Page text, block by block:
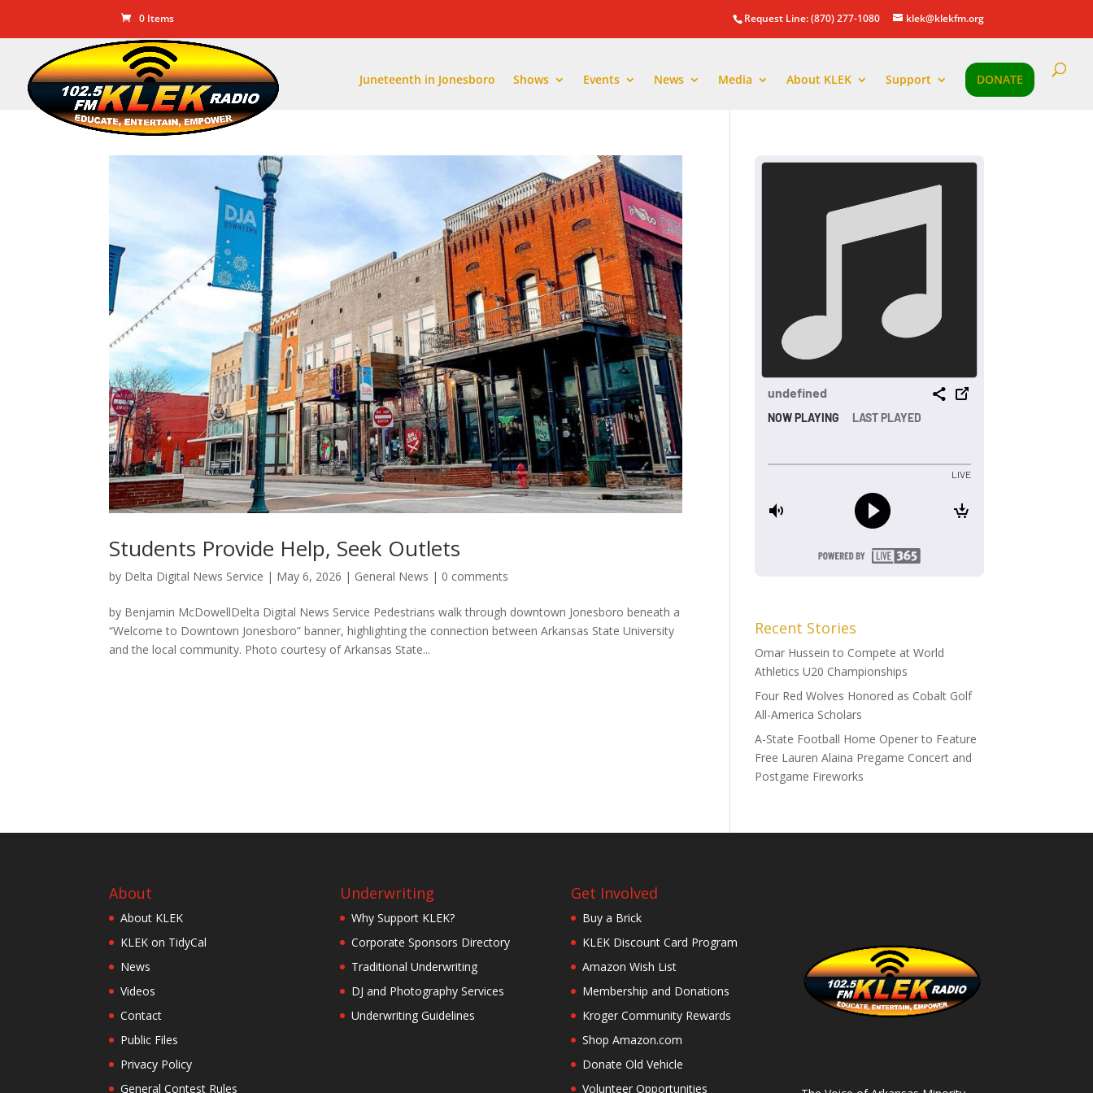
Request Line: (870) 277-1080 klek@klekfm.org
0 Items
Juneteenth in Jonesboro Shows Events News Media About KLEK Support DONATE
Students Provide Help, Seek Outlets
by Delta Digital News Service | May 6, 2026 | General News | 0 comments
by Benjamin McDowellDelta Digital News Service Pedestrians walk through downtown Jonesboro beneath a
“Welcome to Downtown Jonesboro” banner, highlighting the connection between Arkansas State University
and the local community. Photo courtesy of Arkansas State...
Recent Stories
Omar Hussein to Compete at World
Athletics U20 Championships
Four Red Wolves Honored as Cobalt Golf
All-America Scholars
A-State Football Home Opener to Feature
Free Lauren Alaina Pregame Concert and
Postgame Fireworks
About
About KLEK
KLEK on TidyCal
News
Videos
Contact
Public Files
Privacy Policy
General Contest Rules
Underwriting
Why Support KLEK?
Corporate Sponsors Directory
Traditional Underwriting
DJ and Photography Services
Underwriting Guidelines
Get Involved
Buy a Brick
KLEK Discount Card Program
Amazon Wish List
Membership and Donations
Kroger Community Rewards
Shop Amazon.com
Donate Old Vehicle
Volunteer Opportunities